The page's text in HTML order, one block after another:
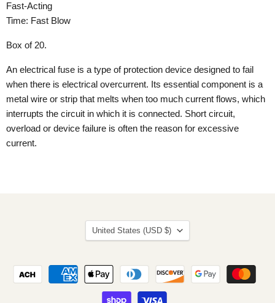
Fast-Acting
Time: Fast Blow
Box of 20.
An electrical fuse is a type of protection device designed to fail
when there is electrical overcurrent. Its essential component is a
metal wire or strip that melts when too much current flows, which
interrupts the circuit in which it is connected. Short circuit,
overload or device failure is often the reason for excessive
current.
Country
United States (USD $)